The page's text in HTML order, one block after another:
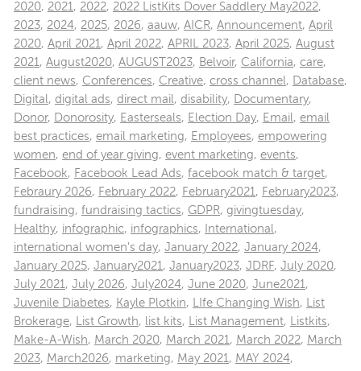
2020, 2021, 2022, 2022 ListKits Dover Saddlery May2022,
2023, 2024, 2025, 2026, aauw, AICR, Announcement, April
2020, April 2021, April 2022, APRIL 2023, April 2025, August
2021, August2020, AUGUST2023, Belvoir, California, care,
client news, Conferences, Creative, cross channel, Database,
Digital, digital ads, direct mail, disability, Documentary,
Donor, Donorosity, Easterseals, Election Day, Email, email
best practices, email marketing, Employees, empowering
women, end of year giving, event marketing, events,
Facebook, Facebook Lead Ads, facebook match & target,
Febraury 2026, February 2022, February2021, February2023,
fundraising, fundraising tactics, GDPR, givingtuesday,
Healthy, infographic, infographics, International,
international women's day, January 2022, January 2024,
January 2025, January2021, January2023, JDRF, July 2020,
July 2021, July 2026, July2024, June 2020, June2021,
Juvenile Diabetes, Kayle Plotkin, LIfe Changing Wish, List
Brokerage, List Growth, list kits, List Management, Listkits,
Make-A-Wish, March 2020, March 2021, March 2022, March
2023, March2026, marketing, May 2021, MAY 2024,